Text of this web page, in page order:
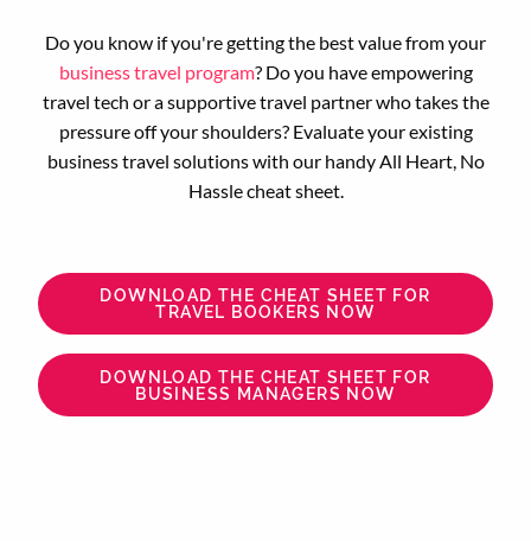
Do you know if you're getting the best value from your
business travel program? Do you have empowering
travel tech or a supportive travel partner who takes the
pressure off your shoulders? Evaluate your existing
business travel solutions with our handy All Heart, No
Hassle cheat sheet.
DOWNLOAD THE CHEAT SHEET FOR
TRAVEL BOOKERS NOW
DOWNLOAD THE CHEAT SHEET FOR
BUSINESS MANAGERS NOW